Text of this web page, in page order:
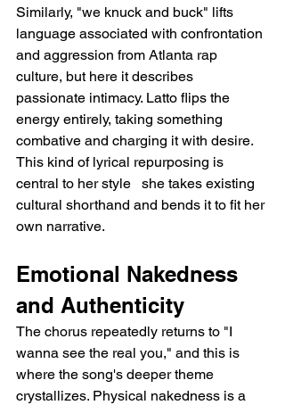
Similarly, "we knuck and buck" lifts
language associated with confrontation
and aggression from Atlanta rap
culture, but here it describes
passionate intimacy. Latto flips the
energy entirely, taking something
combative and charging it with desire.
This kind of lyrical repurposing is
central to her style   she takes existing
cultural shorthand and bends it to fit her
own narrative.
Emotional Nakedness
and Authenticity
The chorus repeatedly returns to "I
wanna see the real you," and this is
where the song's deeper theme
crystallizes. Physical nakedness is a